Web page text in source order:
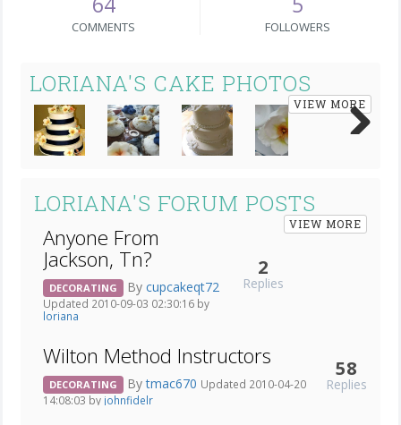
COMMENTS FOLLOWERS
LORIANA'S CAKE PHOTOS
VIEW MORE
LORIANA'S FORUM POSTS
VIEW MORE
Anyone From
Jackson, Tn?
DECORATING By cupcakeqt72
Updated 2010-09-03 02:30:16 by
loriana
2
Replies
Wilton Method Instructors
DECORATING Bytmac670 Updated 2010-04-20
14:08:03 by johnfidelr
58
Replies